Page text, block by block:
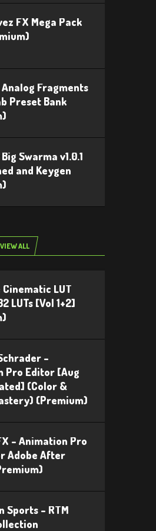
FX Mega Pack
Fragments
Preset Bank
Swarma v1.0.1
and Keygen
VIEW ALL
Cinematic LUT
LUTs [Vol 1+2]
–
Pro Editor [Aug
(Color &
(Premium)
– Animation Pro
Adobe After
Sports – RTM